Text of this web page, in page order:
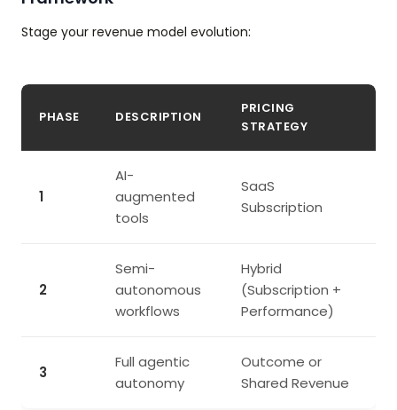
Stage your revenue model evolution:
PHASE DESCRIPTION
PRICING
STRATEGY
1
AI-
augmented
tools
SaaS
Subscription
2
Semi-
autonomous
workflows
Hybrid
(Subscription +
Performance)
3
Full agentic
autonomy
Outcome or
Shared Revenue